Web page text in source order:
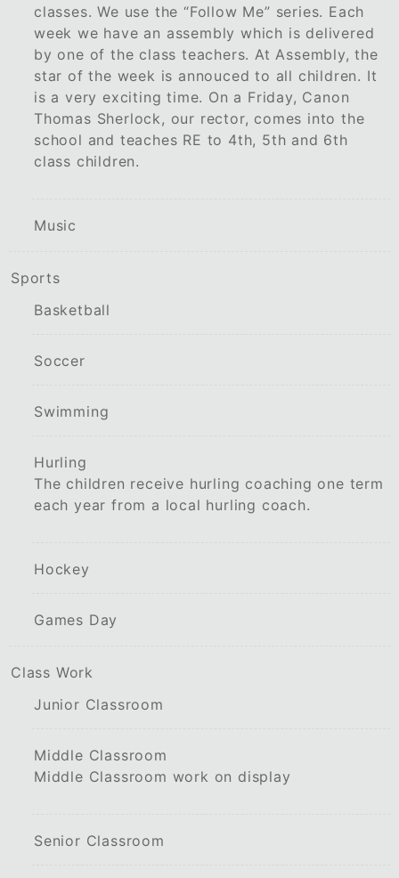
classes. We use the “Follow Me” series. Each
week we have an assembly which is delivered
by one of the class teachers. At Assembly, the
star of the week is annouced to all children. It
is a very exciting time. On a Friday, Canon
Thomas Sherlock, our rector, comes into the
school and teaches RE to 4th, 5th and 6th
class children.
Music
Sports
Basketball
Soccer
Swimming
Hurling
The children receive hurling coaching one term
each year from a local hurling coach.
Hockey
Games Day
Class Work
Junior Classroom
Middle Classroom
Middle Classroom work on display
Senior Classroom